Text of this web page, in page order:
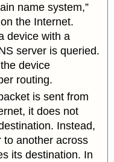
namesystem,”
the Internet.
device with a
server is queried.
device
routing.
is sent from
it does not
Instead,
to another across
its destination. In